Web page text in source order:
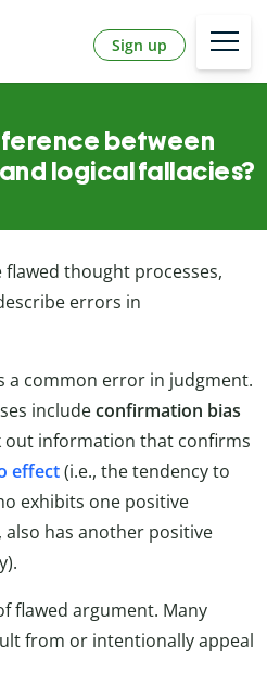
Sign up
between
logical fallacies?
flawed thought processes,
errors in
a common error in judgment.
includeconfirmation bias
out information that confirms
effect(i.e., the tendency to
exhibits one positive
has another positive
flawed argument. Many
from or intentionally appeal